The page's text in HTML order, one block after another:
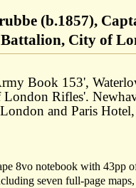
(b.1857),
City of
Book 153',
Rifles'.
and Paris
8vo notebook with 43pp
seven full-page